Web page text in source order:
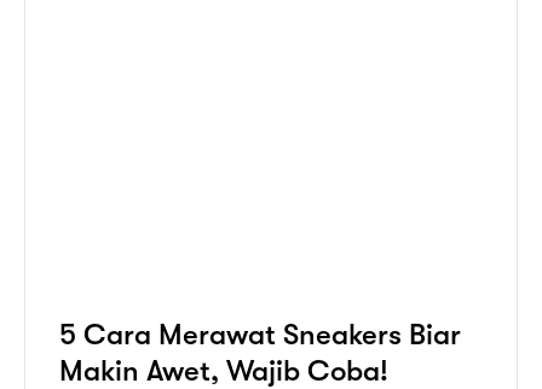
5 Cara Merawat Sneakers Biar
Makin Awet, Wajib Coba!